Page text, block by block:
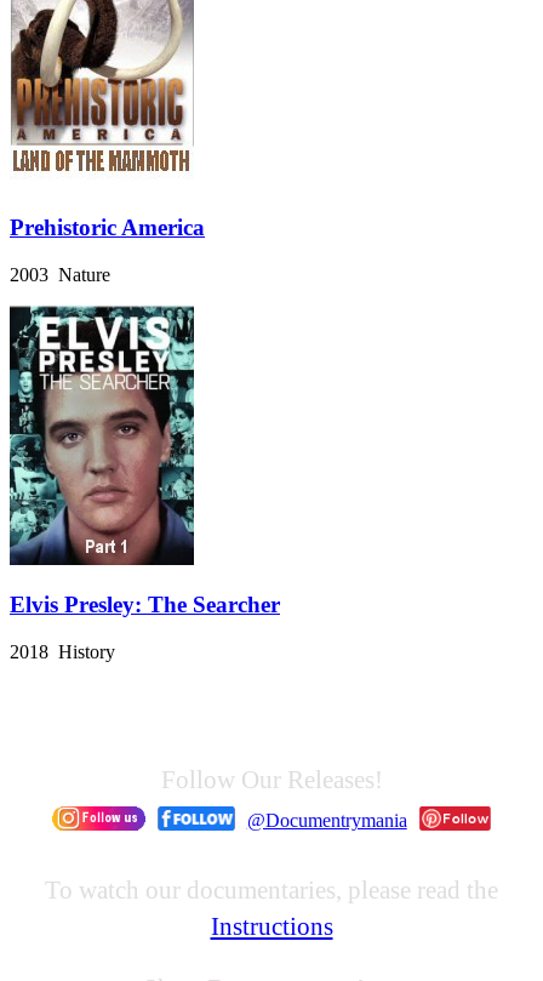
Prehistoric America
2003 Nature
Elvis Presley: The Searcher
2018 History
Follow Our Releases!
@Documentrymania
To watch our documentaries, please read the
Instructions